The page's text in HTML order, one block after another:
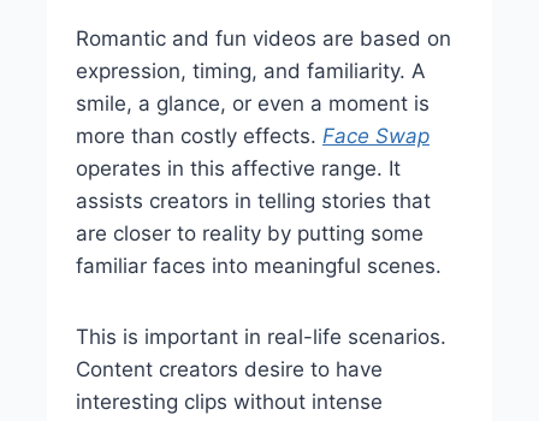
Romantic and fun videos are based on
expression, timing, and familiarity. A
smile, a glance, or even a moment is
more than costly effects. Face Swap
operates in this affective range. It
assists creators in telling stories that
are closer to reality by putting some
familiar faces into meaningful scenes.
This is important in real-life scenarios.
Content creators desire to have
interesting clips without intense